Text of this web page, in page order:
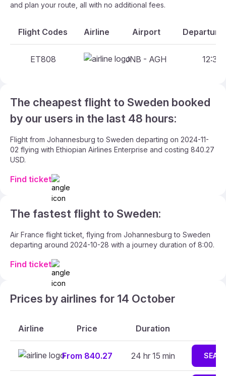
and plan your route, all with no additional fees.
Flight Codes Airline Airport Departure
ET808 JNB - AGH 12:30
The cheapest flight to Sweden booked
by our users in the last 48 hours:
Flight from Johannesburg to Sweden departing on 2024-11-
02 flying with Ethiopian Airlines Enterprise and costing 840.27
USD.
Find ticket
The fastest flight to Sweden:
Air France flight ticket, flying from Johannesburg to Sweden
departing around 2024-10-28 with a journey duration of 8:00.
Find ticket
Prices by airlines for 14 October
Airline Price Duration
From 840.27 24 hr 15 min